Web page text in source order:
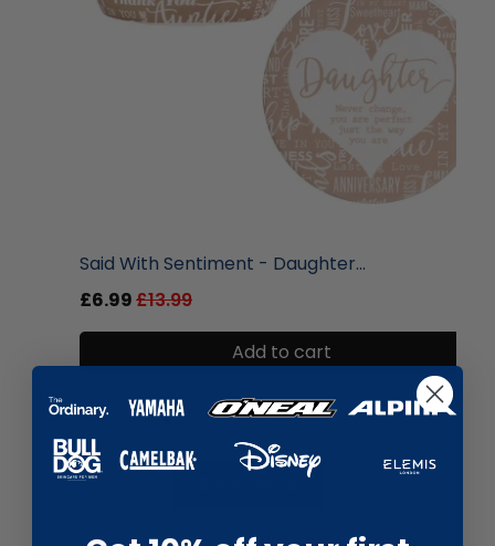
Said With Sentiment - Daughter...
£6.99£13.99
Add to cart